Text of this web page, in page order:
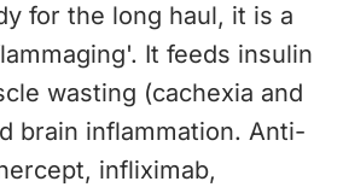
for the long haul, it is a
It feeds insulin
wasting (cachexia and
brain inflammation. Anti-
infliximab,